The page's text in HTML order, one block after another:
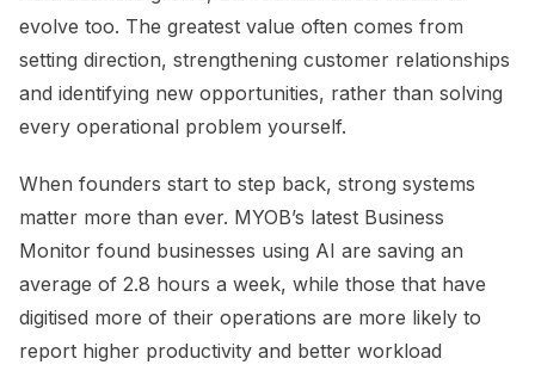
evolve too. The greatest value often comes from
setting direction, strengthening customer relationships
and identifying new opportunities, rather than solving
every operational problem yourself.
When founders start to step back, strong systems
matter more than ever. MYOB’s latest Business
Monitor found businesses using AI are saving an
average of 2.8 hours a week, while those that have
digitised more of their operations are more likely to
report higher productivity and better workload